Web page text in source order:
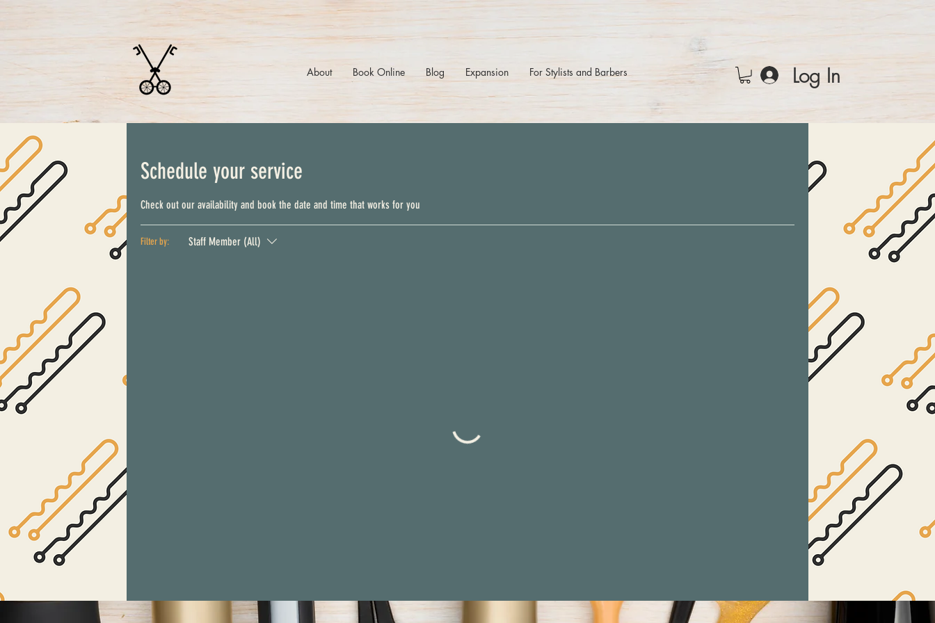
About Book Online Blog Expansion For Stylists and Barbers Log In
Schedule your service
Check out our availability and book the date and time that works for you
Filter by: Staff Member (All)